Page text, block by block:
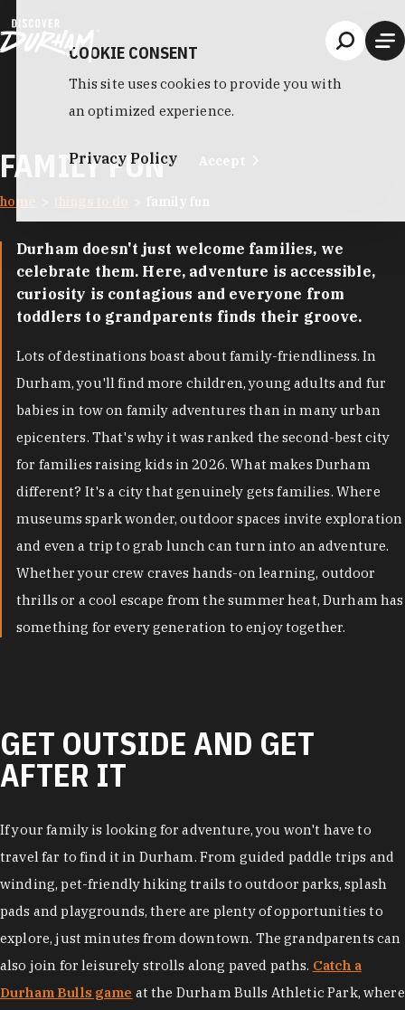
FAMILY FUN
home
Durham doesn't just welcome families, we
celebrate them. Here, adventure is accessible,
curiosity is contagious and everyone from
toddlers to grandparents finds their groove.
Lots of destinations boast about family-friendliness. In
Durham, you'll find more children, young adults and fur
babies in tow on family adventures than in many urban
epicenters. That's why it was ranked the second-best city
for families raising kids in 2026. What makes Durham
different? It's a city that genuinely gets families. Where
museums spark wonder, outdoor spaces invite exploration
and even a trip to grab lunch can turn into an adventure.
Whether your crew craves hands-on learning, outdoor
thrills or a cool escape from the summer heat, Durham has
something for every generation to enjoy together.
GET OUTSIDE AND GET
AFTER IT
If your family is looking for adventure, you won't have to
travel far to find it in Durham. From guided paddle trips and
winding, pet-friendly hiking trails to outdoor parks, splash
pads and playgrounds, there are plenty of opportunities to
explore, just minutes from downtown. The grandparents can
also join for leisurely strolls along paved paths. Catch a
Durham Bulls game at the Durham Bulls Athletic Park, where
COOKIE CONSENT
This site uses cookies to provide you with
an optimized experience.
Privacy Policy Accept